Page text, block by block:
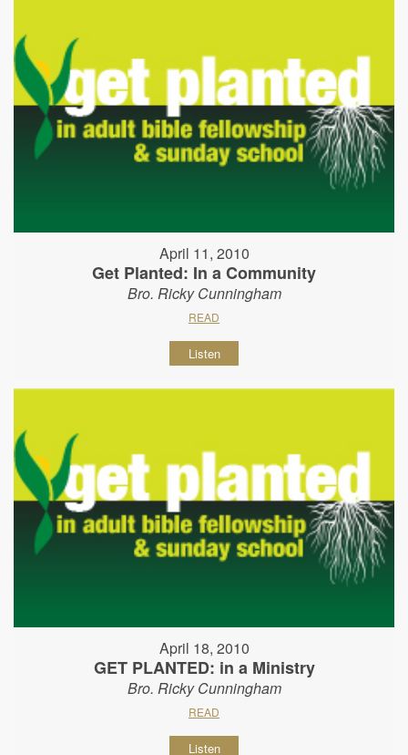
April 11, 2010
Get Planted: In a Community
Bro. Ricky Cunningham
READ
Listen
April 18, 2010
GET PLANTED: in a Ministry
Bro. Ricky Cunningham
READ
Listen